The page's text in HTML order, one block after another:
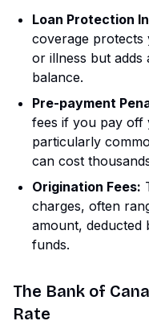
Loan Protection
coverage protects
or illness but
balance.
Pre-payment
fees if you pay off
particularly
can cost
Origination Fees:
charges, often
amount, deducted
funds.
The Bank of
Rate